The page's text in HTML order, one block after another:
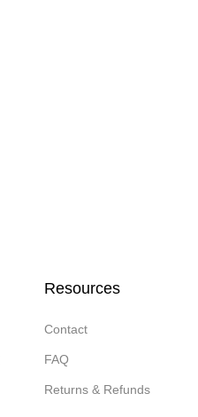
Resources
Contact
FAQ
Returns & Refunds